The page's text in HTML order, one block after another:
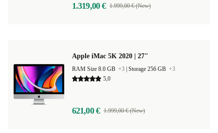
1.319,00 € 1.999,00 € (New)
Apple iMac 5K 2020 | 27"
RAM Size 8.0 GB +3 Storage 256 GB +3
5,0
621,00 € 1.999,00 € (New)